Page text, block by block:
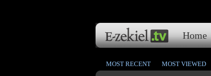
Home
MOST RECENT MOST VIEWED